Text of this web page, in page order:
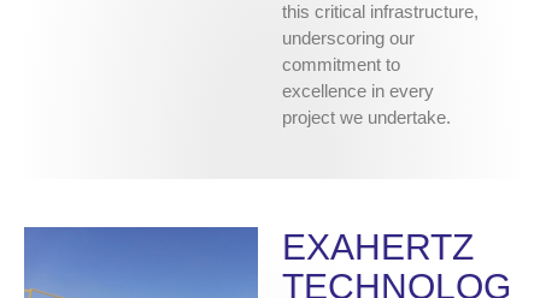
this critical infrastructure,
underscoring our
commitment to
excellence in every
project we undertake.
EXAHERTZ
TECHNOLOG